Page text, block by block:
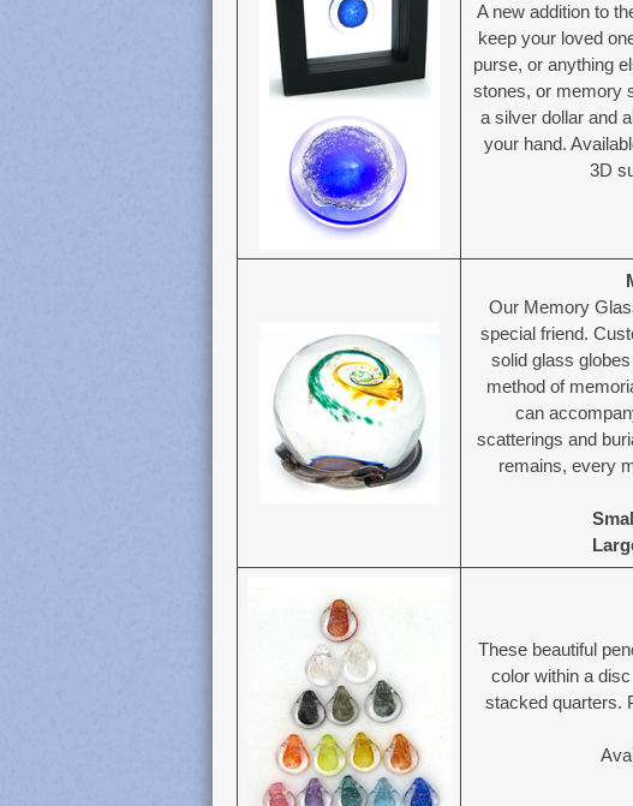
A new addition to
keep your loved
purse, or anything
stones, or memory
a silver dollar and
your hand.
3D
Our Memory
special friend.
solid glass
method of
can
scatterings and
remains, every
These beautiful
color within a
stacked quarters.